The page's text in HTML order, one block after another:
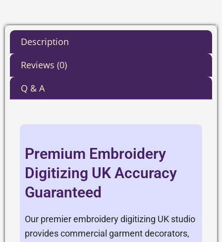
Description
Reviews (0)
Q & A
Premium Embroidery
Digitizing UK Accuracy
Guaranteed
Our premier embroidery digitizing UK studio
provides commercial garment decorators,